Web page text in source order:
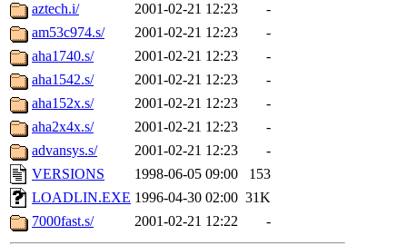
aztech.i/
2001-02-21 12:23
-
am53c974.s/
2001-02-21 12:23
-
aha1740.s/
2001-02-21 12:23
-
aha1542.s/
2001-02-21 12:23
-
aha152x.s/
2001-02-21 12:23
-
aha2x4x.s/
2001-02-21 12:23
-
advansys.s/
2001-02-21 12:23
-
VERSIONS
1998-06-05 09:00
153
LOADLIN.EXE 1996-04-30 02:00 31K
7000fast.s/
2001-02-21 12:22 -